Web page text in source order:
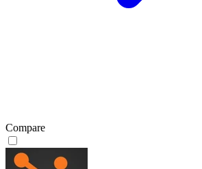
Compare